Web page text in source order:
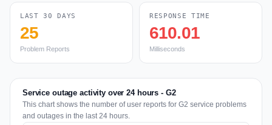
LAST 30 DAYS
25
Problem Reports
RESPONSE TIME
610.01
Milliseconds
Service outage activity over 24 hours - G2
This chart shows the number of user reports for G2 service problems
and outages in the last 24 hours.